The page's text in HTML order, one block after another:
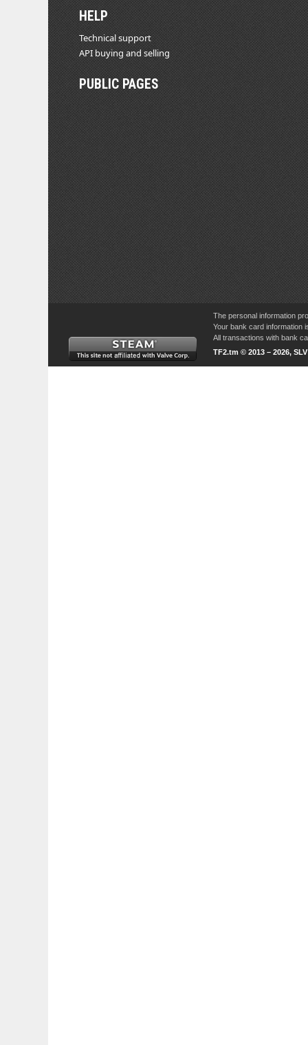
HELP
Technical support
API buying and selling
PUBLIC PAGES
The personal information
Your bank card information
All transactions with bank
TF2.tm © 2013 – 2026,